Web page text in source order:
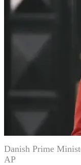
Danish Prime
AP